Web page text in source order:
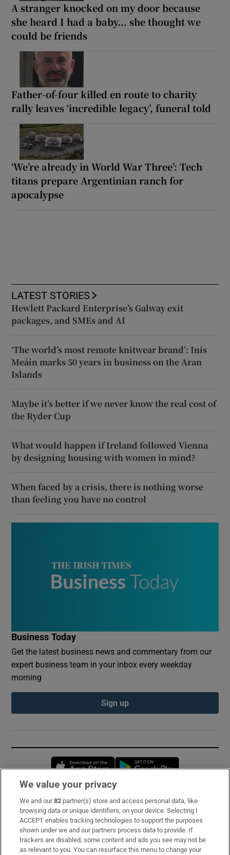
A stranger knocked on my door because
she heard I had a baby... she thought we
could be friends
Father-of-four killed en route to charity
rally leaves ‘incredible legacy’, funeral told
‘We’re already in World War Three’: Tech
titans prepare Argentinian ranch for
apocalypse
LATEST STORIES
Hewlett Packard Enterprise’s Galway exit
packages, and SMEs and AI
‘The world’s most remote knitwear brand’: Inis
Meáin marks 50 years in business on the Aran
Islands
Maybe it’s better if we never know the real cost of
the Ryder Cup
What would happen if Ireland followed Vienna
by designing housing with women in mind?
When faced by a crisis, there is nothing worse
than feeling you have no control
Business Today
Get the latest business news and commentary from our
expert business team in your inbox every weekday
morning
Sign up
Opens in new window
Subscribe
Support
About Us
We value your privacy
We and our82 partner(s) store and access personal data, like
browsing data or unique identifiers, on your device. Selecting I
ACCEPT enables tracking technologies to support the purposes
shown under we and our partners process data to provide. If
trackers are disabled, some content and ads you see may not be
as relevant to you. You can resurface this menu to change your